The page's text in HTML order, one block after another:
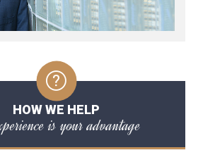
HOW WE HELP
is your advantage